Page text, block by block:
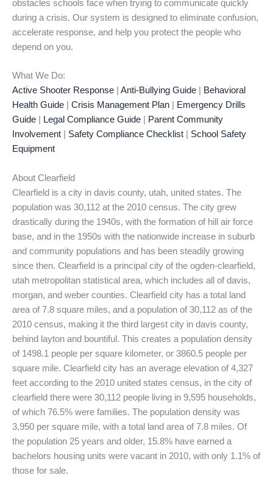
obstacles schools face when trying to communicate quickly
during a crisis. Our system is designed to eliminate confusion,
accelerate response, and help you protect the people who
depend on you.
What We Do:
Active Shooter Response
Anti-Bullying Guide
Behavioral
Health Guide
Crisis Management Plan
Emergency Drills
Guide
Legal Compliance Guide
Parent Community
Involvement
Safety Compliance Checklist
School Safety
Equipment
About Clearfield
Clearfield is a city in davis county, utah, united states. The
population was 30,112 at the 2010 census. The city grew
drastically during the 1940s, with the formation of hill air force
base, and in the 1950s with the nationwide increase in suburb
and community populations and has been steadily growing
since then. Clearfield is a principal city of the ogden-clearfield,
utah metropolitan statistical area, which includes all of davis,
morgan, and weber counties. Clearfield city has a total land
area of 7.8 square miles, and a population of 30,112 as of the
2010 census, making it the third largest city in davis county,
behind layton and bountiful. This creates a population density
of 1498.1 people per square kilometer, or 3860.5 people per
square mile. Clearfield city has an average elevation of 4,327
feet according to the 2010 united states census, in the city of
clearfield there were 30,112 people living in 9,595 households,
of which 76.5% were families. The population density was
3,950 per square mile, with a total land area of 7.8 miles. Of
the population 25 years and older, 15.8% have earned a
bachelors housing units were vacant in 2010, with only 1.1% of
those for sale.